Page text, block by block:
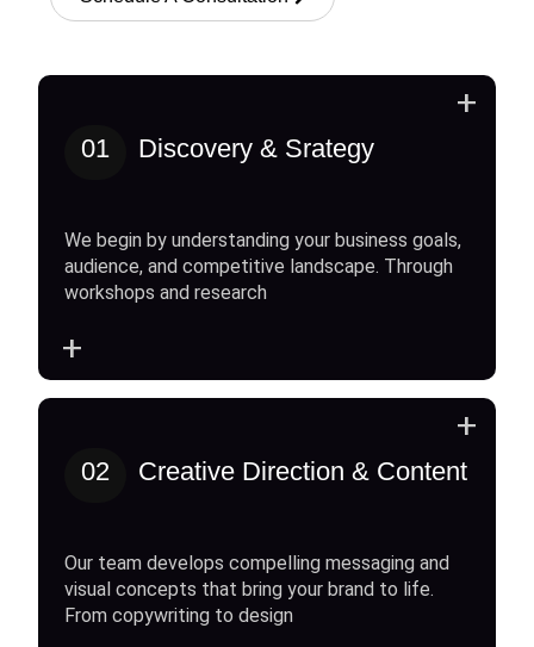
01 Discovery & Srategy
We begin by understanding your business goals,
audience, and competitive landscape. Through
workshops and research
+
+
02 Creative Direction & Content
Our team develops compelling messaging and
visual concepts that bring your brand to life.
From copywriting to design
+